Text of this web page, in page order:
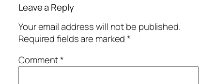
Leave a Reply
Your email address will not be published.
Required fields are marked*
Comment*